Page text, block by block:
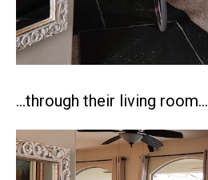
…through their living room…